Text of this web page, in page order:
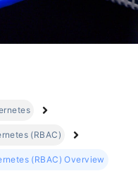
(RBAC)
(RBAC) Overview